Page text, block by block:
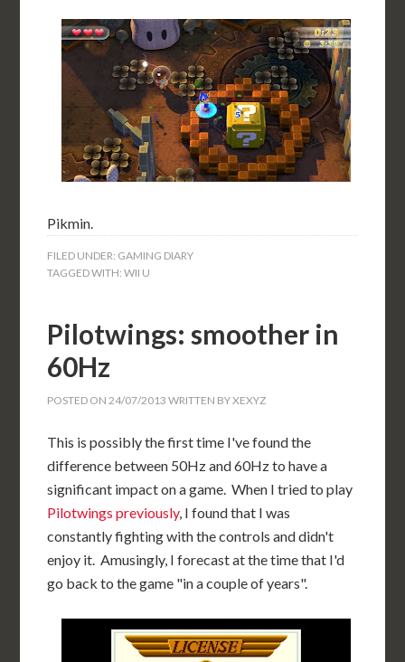
Pikmin.
FILED UNDER: GAMING DIARY
TAGGED WITH:WII U
Pilotwings: smoother in
60Hz
POSTED ON24/07/2013 WRITTEN BYXEXYZ
This is possibly the first time I've found the
difference between 50Hz and 60Hz to have a
significant impact on a game. When I tried to play
Pilotwings previously, I found that I was
constantly fighting with the controls and didn't
enjoy it. Amusingly, I forecast at the time that I'd
go back to the game "in a couple of years".